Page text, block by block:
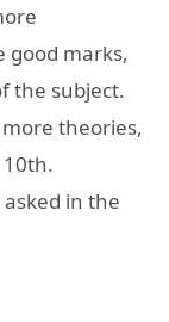
good marks,
the subject.
theories,
in the